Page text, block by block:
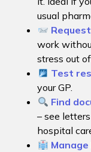
usual
work
stress out
Test
your GP.
Find
– see
hospital